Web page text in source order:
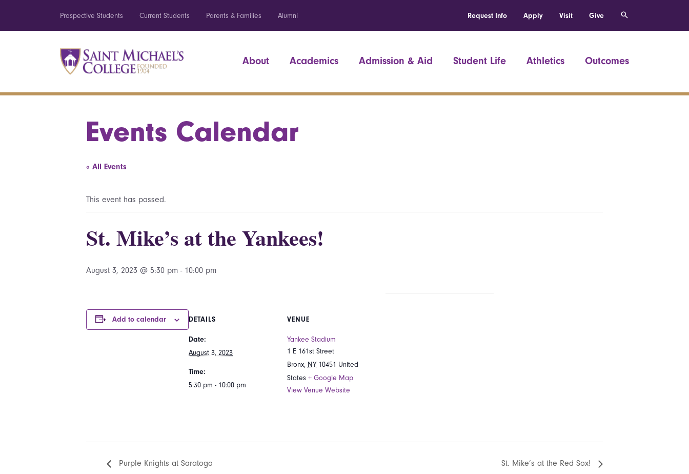
Prospective Students Current Students Parents & Families Alumni Request Info Apply Visit Give
About Academics Admission & Aid Student Life Athletics Outcomes
Events Calendar
« All Events
This event has passed.
St. Mike’s at the Yankees!
August 3, 2023 @ 5:30 pm - 10:00 pm
Add to calendar DETAILS
Date:
August 3, 2023
Time:
5:30 pm - 10:00 pm
VENUE
Yankee Stadium
1 E 161st Street
Bronx, NY 10451 United
States + Google Map
View Venue Website
Purple Knights at Saratoga St. Mike’s at the Red Sox!